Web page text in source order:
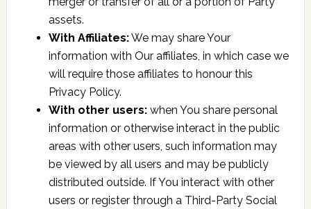
assets.
With Affiliates:We may share Your
information with Our affiliates, in which case we
will require those affiliates to honour this
Privacy Policy.
With other users:when You share personal
information or otherwise interact in the public
areas with other users, such information may
be viewed by all users and may be publicly
distributed outside. If You interact with other
users or register through a Third-Party Social